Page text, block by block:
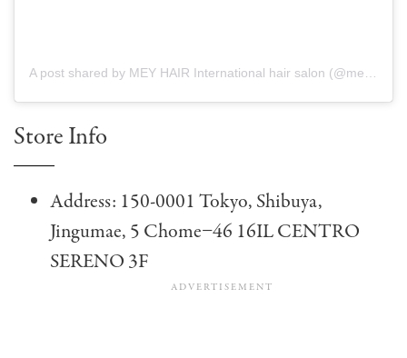
Store Info
Address: 150-0001 Tokyo, Shibuya,
Jingumae, 5 Chome−46 16IL CENTRO
SERENO 3F